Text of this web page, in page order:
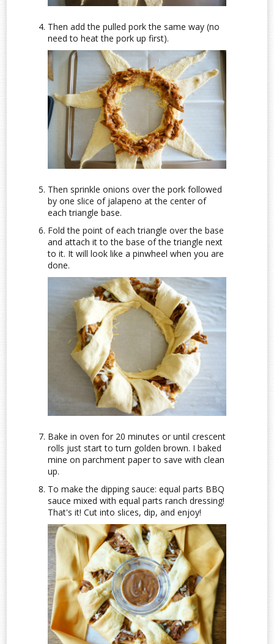
Then add the pulled pork the same way (no
need to heat the pork up first).
Then sprinkle onions over the pork followed
by one slice of jalapeno at the center of
each triangle base.
Fold the point of each triangle over the base
and attach it to the base of the triangle next
to it. It will look like a pinwheel when you are
done.
Bake in oven for 20 minutes or until crescent
rolls just start to turn golden brown. I baked
mine on parchment paper to save with clean
up.
To make the dipping sauce: equal parts BBQ
sauce mixed with equal parts ranch dressing!
That's it! Cut into slices, dip, and enjoy!